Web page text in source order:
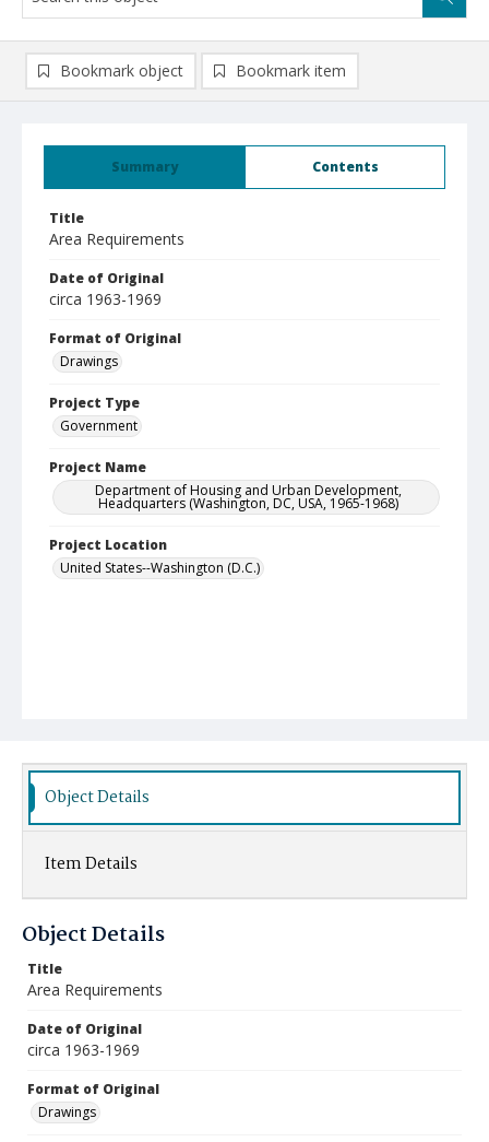
Summary Contents
Title
Area Requirements
Date of Original
circa 1963-1969
Format of Original
Drawings
Project Type
Government
Project Name
Department of Housing and Urban Development,
Headquarters (Washington, DC, USA, 1965-1968)
Project Location
United States--Washington (D.C.)
Bookmark object Bookmark item
Object Details
Item Details
Object Details
Title
Area Requirements
Date of Original
circa 1963-1969
Format of Original
Drawings